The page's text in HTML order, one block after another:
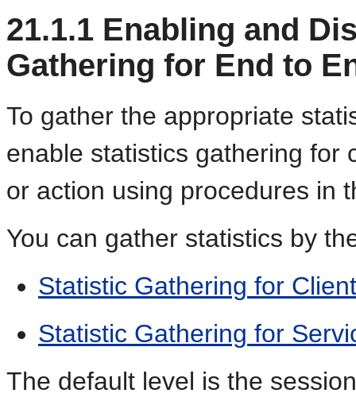
21.1.1 Enabling and
Gathering for End to
To gather the appropriate
enable statistics gathering for
or action using procedures in
You can gather statistics by
Statistic Gathering for
Statistic Gathering for
The default level is the